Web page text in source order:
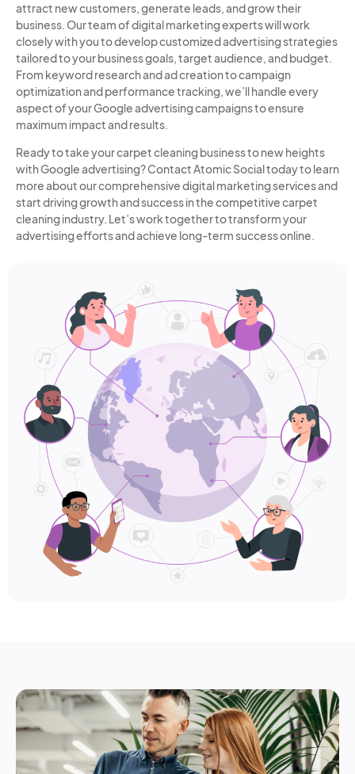
attract new customers, generate leads, and grow their
business. Our team of digital marketing experts will work
closely with you to develop customized advertising strategies
tailored to your business goals, target audience, and budget.
From keyword research and ad creation to campaign
optimization and performance tracking, we’ll handle every
aspect of your Google advertising campaigns to ensure
maximum impact and results.
Ready to take your carpet cleaning business to new heights
with Google advertising? Contact Atomic Social today to learn
more about our comprehensive digital marketing services and
start driving growth and success in the competitive carpet
cleaning industry. Let’s work together to transform your
advertising efforts and achieve long-term success online.